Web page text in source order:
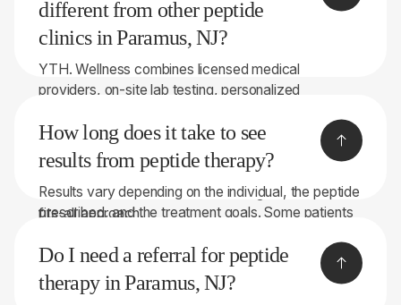
different from other peptide
clinics in Paramus, NJ?
YTH. Wellness combines licensed medical
providers, on-site lab testing, personalized
through licensed 503A compounding pharmacies.
With 8 convenient locations throughout New York
and New Jersey, we focus on helping patients make
informed decisions rather than taking a one-size-
fits-all approach.
How long does it take to see
results from peptide therapy?
Results vary depending on the individual, the peptide
prescribed, and the treatment goals. Some patients
may require longer treatment periods. Our team will
discuss realistic expectations during your
consultation.
Do I need a referral for peptide
therapy in Paramus, NJ?